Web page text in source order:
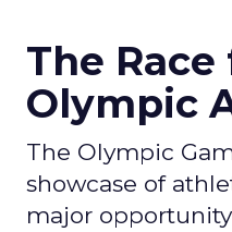
The
Olympic
The Olympic
showcase of
major